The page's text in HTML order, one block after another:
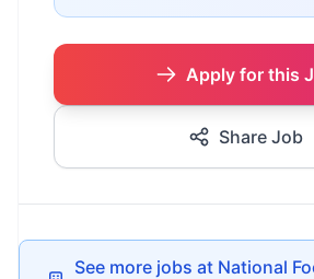
Apply for this
Share Job
See more jobs at National